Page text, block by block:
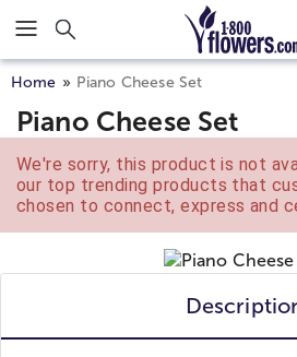
Click here to skip to main page
Home Piano Cheese Set
Piano Cheese Set
We're sorry, this product is not
our top trending products that
chosen to connect, express and